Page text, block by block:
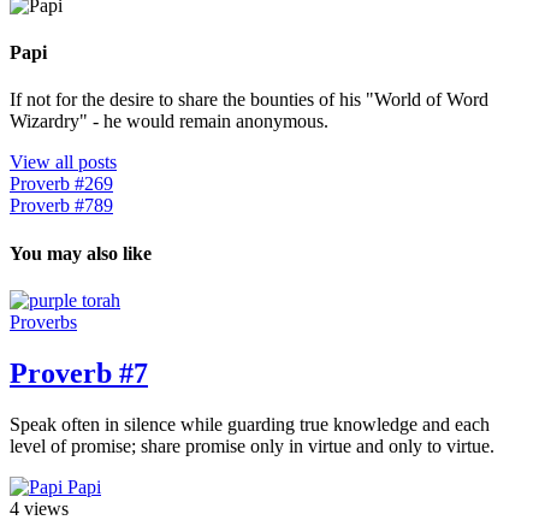
Papi
If not for the desire to share the bounties of his "World of Word
Wizardry" - he would remain anonymous.
View all posts
Proverb #269
Proverb #789
You may also like
Proverbs
Proverb #7
Speak often in silence while guarding true knowledge and each
level of promise; share promise only in virtue and only to virtue.
Papi
4 views